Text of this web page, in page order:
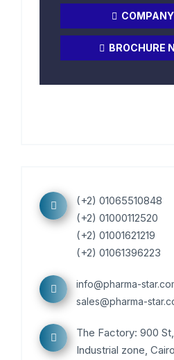
BROCHURE
(+2) 01065510848
(+2) 01000112520
(+2) 01001621219
(+2) 01061396223
info@pharma-
sales@pharma-
The Factory: 900
Industrial zone,